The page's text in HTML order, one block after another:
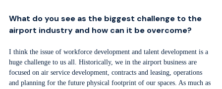
What do you see as the biggest challenge to the
airport industry and how can it be overcome?
I think the issue of workforce development and talent development is a
huge challenge to us all. Historically, we in the airport business are
focused on air service development, contracts and leasing, operations
and planning for the future physical footprint of our spaces. As much as